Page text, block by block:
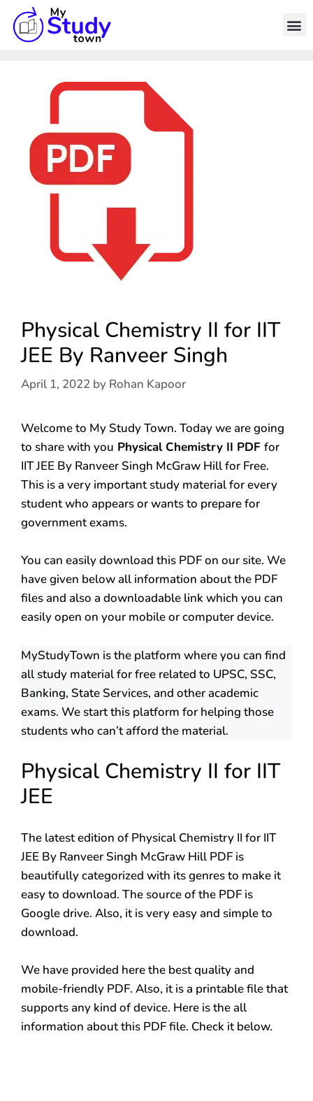
Physical Chemistry II for IIT
JEE By Ranveer Singh
April 1, 2022 by Rohan Kapoor
Welcome to My Study Town. Today we are going
to share with you Physical Chemistry II PDF for
IIT JEE By Ranveer Singh McGraw Hill for Free.
This is a very important study material for every
student who appears or wants to prepare for
government exams.
You can easily download this PDF on our site. We
have given below all information about the PDF
files and also a downloadable link which you can
easily open on your mobile or computer device.
MyStudyTown is the platform where you can find
all study material for free related to UPSC, SSC,
Banking, State Services, and other academic
exams. We start this platform for helping those
students who can’t afford the material.
Physical Chemistry II for IIT
JEE
The latest edition of Physical Chemistry II for IIT
JEE By Ranveer Singh McGraw Hill PDF is
beautifully categorized with its genres to make it
easy to download. The source of the PDF is
Google drive. Also, it is very easy and simple to
download.
We have provided here the best quality and
mobile-friendly PDF. Also, it is a printable file that
supports any kind of device. Here is the all
information about this PDF file. Check it below.